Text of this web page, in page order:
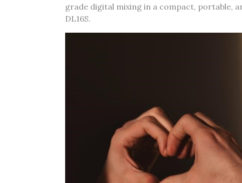
grade digital mixing in a compact‚ portable‚
DL16S.